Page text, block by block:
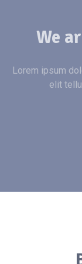
We
Lorem ipsum
elit